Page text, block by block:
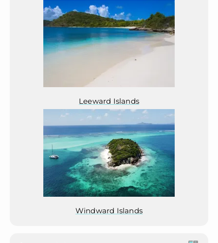
Leeward Islands
Windward Islands